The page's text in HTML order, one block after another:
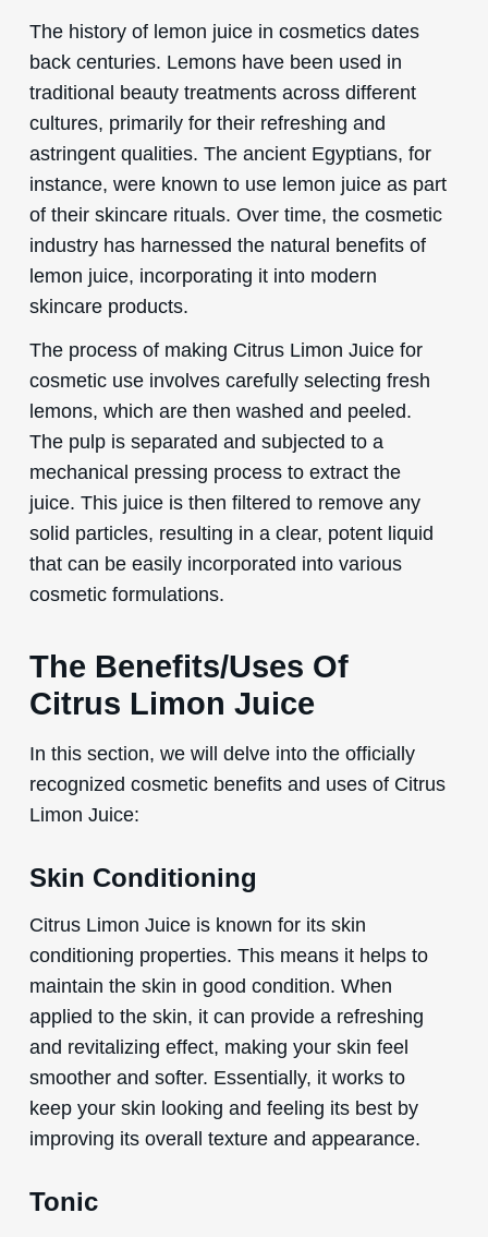
The history of lemon juice in cosmetics dates
back centuries. Lemons have been used in
traditional beauty treatments across different
cultures, primarily for their refreshing and
astringent qualities. The ancient Egyptians, for
instance, were known to use lemon juice as part
of their skincare rituals. Over time, the cosmetic
industry has harnessed the natural benefits of
lemon juice, incorporating it into modern
skincare products.
The process of making Citrus Limon Juice for
cosmetic use involves carefully selecting fresh
lemons, which are then washed and peeled.
The pulp is separated and subjected to a
mechanical pressing process to extract the
juice. This juice is then filtered to remove any
solid particles, resulting in a clear, potent liquid
that can be easily incorporated into various
cosmetic formulations.
The Benefits/Uses Of
Citrus Limon Juice
In this section, we will delve into the officially
recognized cosmetic benefits and uses of Citrus
Limon Juice:
Skin Conditioning
Citrus Limon Juice is known for its skin
conditioning properties. This means it helps to
maintain the skin in good condition. When
applied to the skin, it can provide a refreshing
and revitalizing effect, making your skin feel
smoother and softer. Essentially, it works to
keep your skin looking and feeling its best by
improving its overall texture and appearance.
Tonic